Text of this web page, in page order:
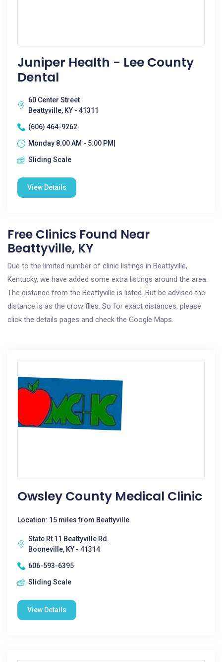
Juniper Health - Lee County
Dental
60 Center Street
Beattyville, KY - 41311
(606) 464-9262
Monday 8:00 AM - 5:00 PM|
Sliding Scale
View Details
Free Clinics Found Near
Beattyville, KY
Due to the limited number of clinic listings in Beattyville,
Kentucky, we have added some extra listings around the area.
The distance from the Beattyville is listed. But be advised the
distance is as the crow flies. So for exact distances, please
click the details pages and check the Google Maps.
Owsley County Medical Clinic
Location: 15 miles from Beattyville
State Rt 11 Beattyville Rd.
Booneville, KY - 41314
606-593-6395
Sliding Scale
View Details